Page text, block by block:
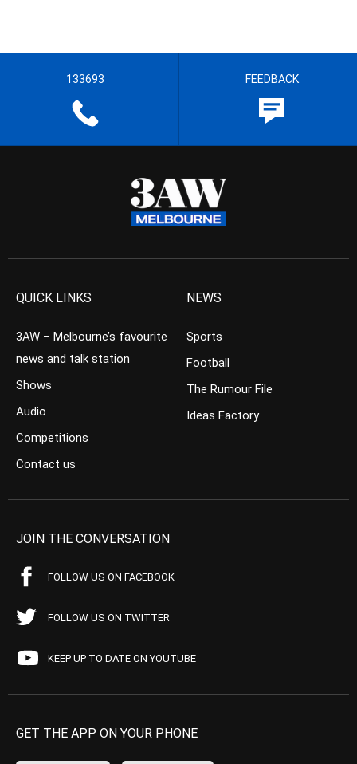
133693 FEEDBACK
QUICK LINKS
3AW – Melbourne’s favourite
news and talk station
Shows
Audio
Competitions
Contact us
NEWS
Sports
Football
The Rumour File
Ideas Factory
JOIN THE CONVERSATION
FOLLOW US ON FACEBOOK
FOLLOW US ON TWITTER
KEEP UP TO DATE ON YOUTUBE
GET THE APP ON YOUR PHONE